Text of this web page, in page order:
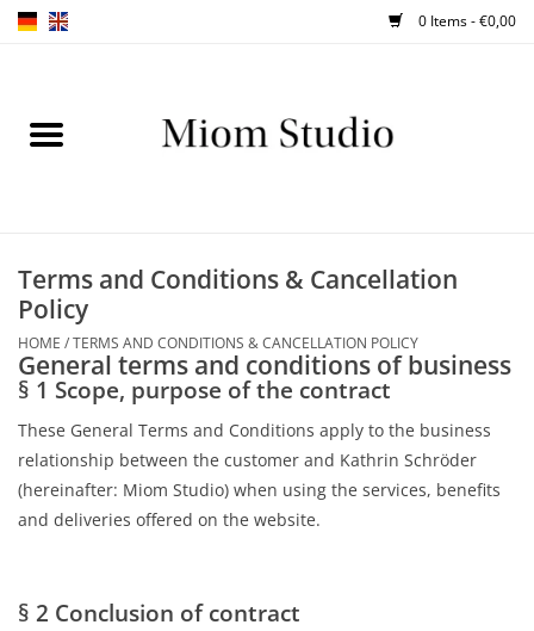
0 Items - €0,00
ABOUT
BLOG
TIPS
Terms and Conditions & Cancellation
Policy
HOME /TERMS AND CONDITIONS & CANCELLATION POLICY
General terms and conditions of business
§ 1 Scope, purpose of the contract
These General Terms and Conditions apply to the business
relationship between the customer and Kathrin Schröder
(hereinafter: Miom Studio) when using the services, benefits
and deliveries offered on the website.
§ 2 Conclusion of contract